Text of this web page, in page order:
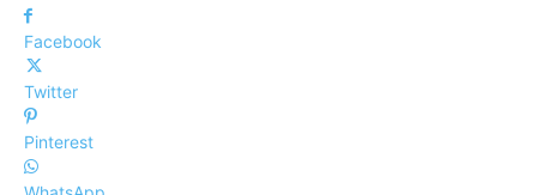
Facebook
Twitter
Pinterest